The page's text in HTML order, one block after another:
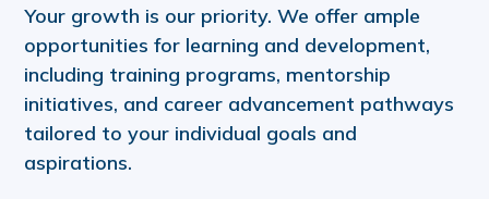
Your growth is our priority. We offer ample
opportunities for learning and development,
including training programs, mentorship
initiatives, and career advancement pathways
tailored to your individual goals and
aspirations.